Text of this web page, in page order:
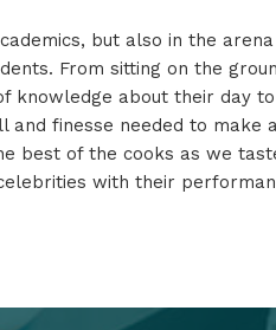
but also in the
From sitting on the
about their day
finesse needed to make
best of the cooks as we
with their